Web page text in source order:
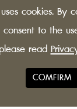
Announces
has
to
and natural
cookies. By
to the
read
COMFIRM